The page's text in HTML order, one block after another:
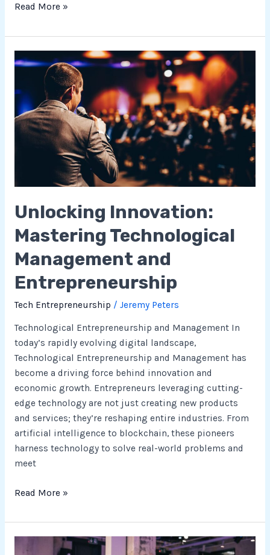
Read More »
Unlocking Innovation:
Mastering Technological
Management and
Entrepreneurship
Tech Entrepreneurship / Jeremy Peters
Technological Entrepreneurship and Management In
today’s rapidly evolving digital landscape,
Technological Entrepreneurship and Management has
become a driving force behind innovation and
economic growth. Entrepreneurs leveraging cutting-
edge technology are not just creating new products
and services; they’re reshaping entire industries. From
artificial intelligence to blockchain, these pioneers
harness technology to solve real-world problems and
meet
Unlocking
Innovation:
Mastering
Technological
Management
and
Entrepreneurship
Read More »
Understanding